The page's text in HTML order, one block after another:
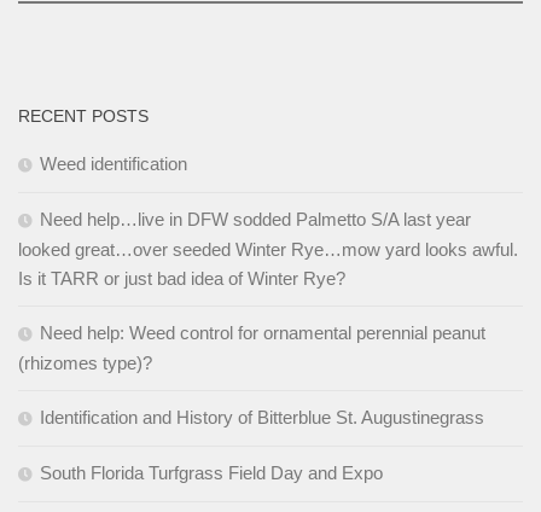
RECENT POSTS
Weed identification
Need help…live in DFW sodded Palmetto S/A last year
looked great…over seeded Winter Rye…mow yard looks awful.
Is it TARR or just bad idea of Winter Rye?
Need help: Weed control for ornamental perennial peanut
(rhizomes type)?
Identification and History of Bitterblue St. Augustinegrass
South Florida Turfgrass Field Day and Expo